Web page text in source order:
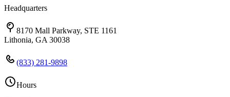
Headquarters
8170 Mall Parkway, STE 1161
Lithonia, GA 30038
(833) 281-9898
Hours